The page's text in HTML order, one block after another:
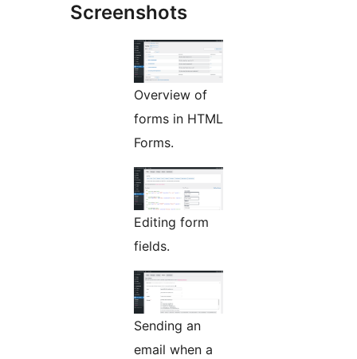
Screenshots
Overview of
forms in HTML
Forms.
Editing form
fields.
Sending an
email when a